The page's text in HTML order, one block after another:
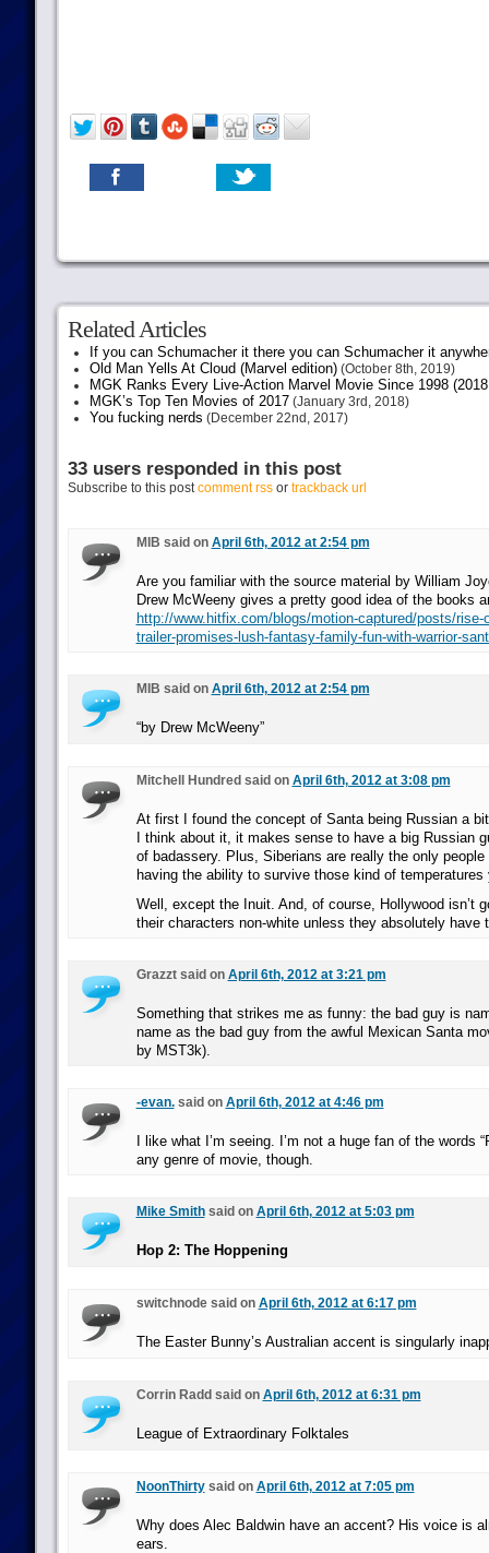
Related Articles
If you can Schumacher it there you can Schumacher it
Old Man Yells At Cloud (Marvel edition)(October 8th, 2019)
MGK Ranks Every Live-Action Marvel Movie Since 1998
MGK’s Top Ten Movies of 2017(January 3rd, 2018)
You fucking nerds (December 22nd, 2017)
33 users responded in this post
Subscribe to this postcomment rssor trackback url
MIB said on April 6th, 2012 at 2:54 pm
Are you familiar with the source material by William
Drew McWeeny gives a pretty good idea of the books
http://www.hitfix.com/blogs/motion-captured/posts/rise-
trailer-promises-lush-fantasy-family-fun-with-warrior-
MIB said on April 6th, 2012 at 2:54 pm
“by Drew McWeeny”
Mitchell Hundred said on April 6th, 2012 at 3:08 pm
At first I found the concept of Santa being Russian a
I think about it, it makes sense to have a big Russian
of badassery. Plus, Siberians are really the only
having the ability to survive those kind of temperatures
Well, except the Inuit. And, of course, Hollywood isn’t
their characters non-white unless they absolutely have
Grazzt said on April 6th, 2012 at 3:21 pm
Something that strikes me as funny: the bad guy is
name as the bad guy from the awful Mexican Santa
by MST3k).
-evan.said on April 6th, 2012 at 4:46 pm
I like what I’m seeing. I’m not a huge fan of the words
any genre of movie, though.
Mike Smithsaid on April 6th, 2012 at 5:03 pm
Hop 2: The Hoppening
switchnode said on April 6th, 2012 at 6:17 pm
The Easter Bunny’s Australian accent is singularly
Corrin Radd said on April 6th, 2012 at 6:31 pm
League of Extraordinary Folktales
NoonThirtysaid on April 6th, 2012 at 7:05 pm
Why does Alec Baldwin have an accent? His voice is
ears.